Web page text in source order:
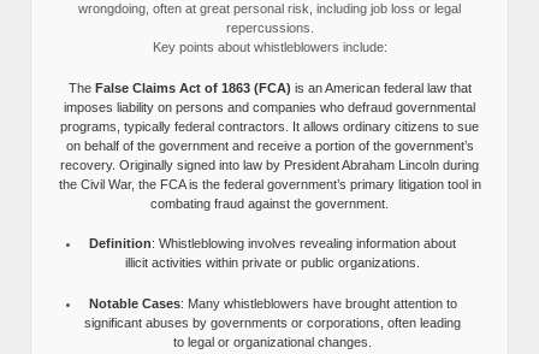
wrongdoing, often at great personal risk, including job loss or legal
repercussions.
Key points about whistleblowers include:
The False Claims Act of 1863 (FCA) is an American federal law that
imposes liability on persons and companies who defraud governmental
programs, typically federal contractors. It allows ordinary citizens to sue
on behalf of the government and receive a portion of the government’s
recovery. Originally signed into law by President Abraham Lincoln during
the Civil War, the FCA is the federal government’s primary litigation tool in
combating fraud against the government.
Definition: Whistleblowing involves revealing information about
illicit activities within private or public organizations.
Notable Cases: Many whistleblowers have brought attention to
significant abuses by governments or corporations, often leading
to legal or organizational changes.